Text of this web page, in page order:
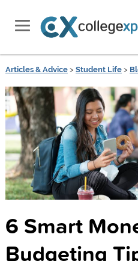
Articles & Advice> Student Life>
6 Smart
Budgeting